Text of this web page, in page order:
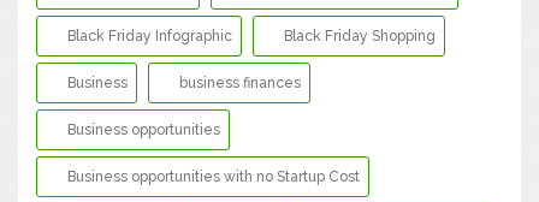
Black Friday Infographic Black Friday Shopping
Business business finances
Business opportunities
Business opportunities with no Startup Cost